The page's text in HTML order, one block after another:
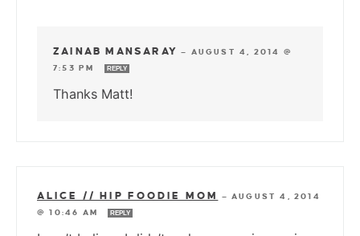
ZAINAB MANSARAY — AUGUST 4, 2014 @
7:53 PM
REPLY
Thanks Matt!
ALICE // HIP FOODIE MOM —AUGUST 4, 2014
@ 10:46 AM
REPLY